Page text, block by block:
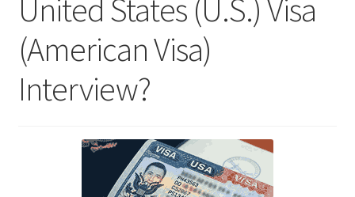
United States (U.S.) Visa
(American Visa)
Interview?